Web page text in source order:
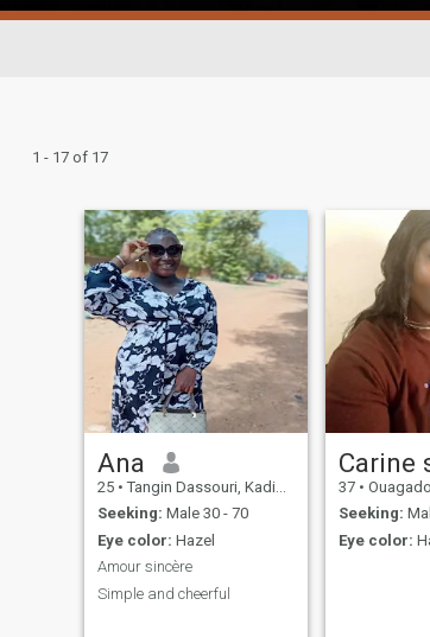
1 - 17 of 17
Ana
25 • Tangin Dassouri, Kadiogo, Burkina Faso
Seeking: Male 30 - 70
Eye color: Hazel
Amour sincère
Simple and cheerful
37 • Ouagadougou,
Seeking:
Eye color: